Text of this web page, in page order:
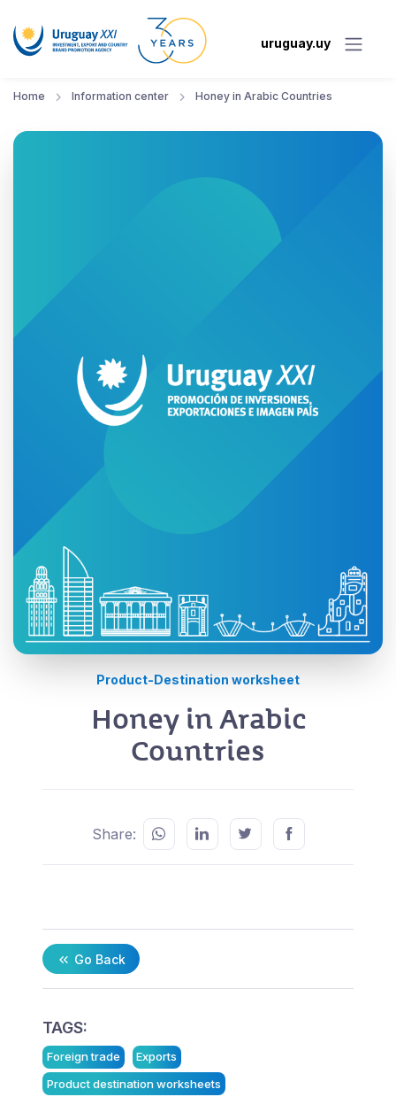
uruguay.uy
Home Information center Honey in Arabic Countries
Product-Destination worksheet
Honey in Arabic
Countries
Share:
Go Back
TAGS:
Foreign trade
Exports
Product destination worksheets